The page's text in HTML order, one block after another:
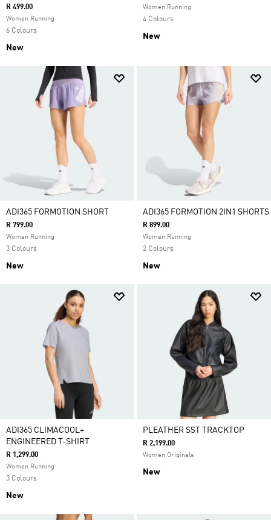
R 499.00
Women Running
6 Colours
New
Women Running
4 Colours
New
ADI365 FORMOTION SHORT
R 799.00
Women Running
3 Colours
New
ADI365 FORMOTION 2IN1 SHORTS
R 899.00
Women Running
2 Colours
New
ADI365 CLIMACOOL+
ENGINEERED T-SHIRT
R 1,299.00
Women Running
3 Colours
New
PLEATHER SST TRACKTOP
R 2,199.00
Women Originals
New